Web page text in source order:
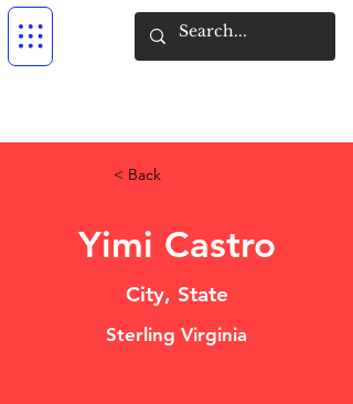
< Back
Yimi Castro
City, State
Sterling Virginia